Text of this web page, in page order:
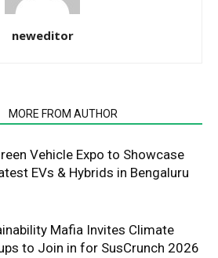
neweditor
MORE FROM AUTHOR
Vehicle Expo to Showcase
EVs & Hybrids in Bengaluru
Mafia Invites Climate
to Join in for SusCrunch 2026